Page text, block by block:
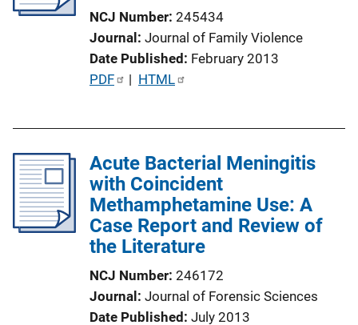
L
n
k
NCJ Number 245434
Journal Journal of Family Violence
Date Published February 2013
P
i
c
a
t
i
PDF | HTML
Acute Bacterial Meningitis
with Coincident
Methamphetamine Use: A
Case Report and Review of
the Literature
NCJ Number 246172
Journal Journal of Forensic Sciences
Date Published July 2013